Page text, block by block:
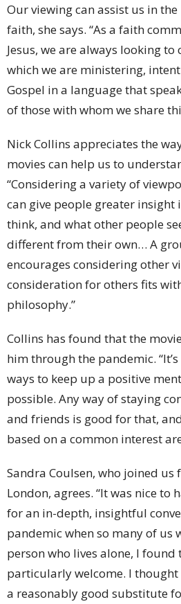
Our viewing can assist us in
faith, she says. “As a faith
Jesus, we are always looking
which we are ministering,
Gospel in a language that
of those with whom we share
Nick Collins appreciates the
movies can help us to
“Considering a variety of
can give people greater insight
think, and what other people
different from their own… A
encourages considering other
consideration for others fits
philosophy.”
Collins has found that the
him through the pandemic.
ways to keep up a positive
possible. Any way of staying
and friends is good for that,
based on a common interest
Sandra Coulsen, who joined us
London, agrees. “It was nice to
for an in-depth, insightful
pandemic when so many of us
person who lives alone, I found
particularly welcome. I
a reasonably good substitute